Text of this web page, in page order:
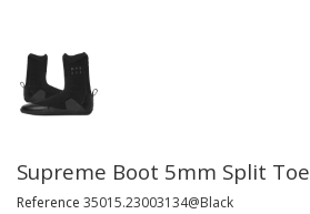
Supreme Boot 5mm Split Toe
Reference 35015.23003134@Black